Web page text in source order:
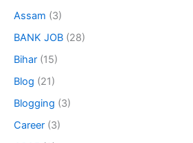
Assam (3)
BANK JOB (28)
Bihar (15)
Blog (21)
Blogging (3)
Career (3)